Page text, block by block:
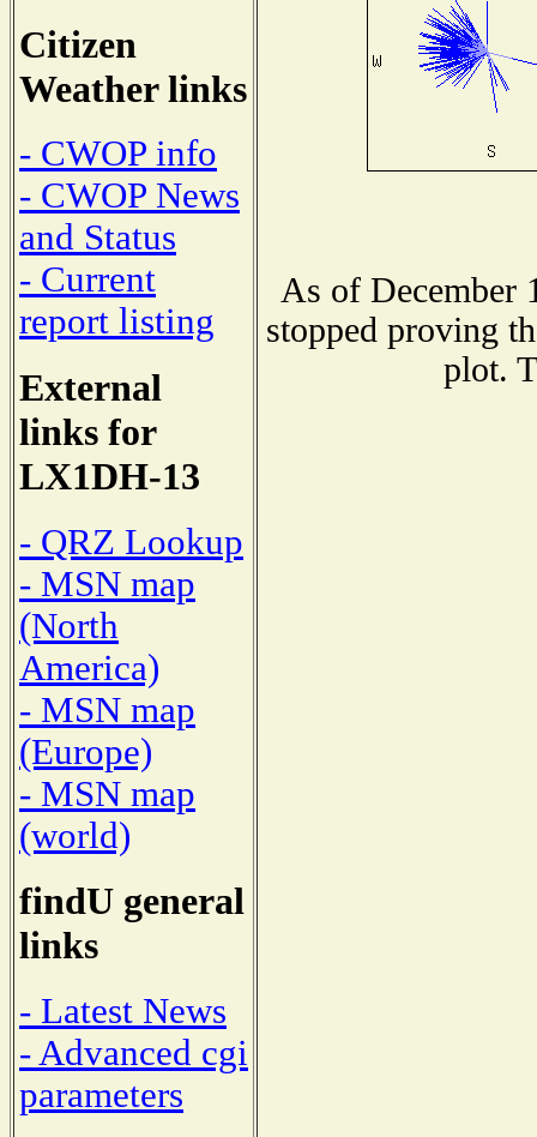
Citizen
Weather links
- CWOP info
- CWOP News
and Status
- Current
report listing
External
links for
LX1DH-13
- QRZ Lookup
- MSN map
(North
America)
- MSN map
(Europe)
- MSN map
(world)
findU general
links
- Latest News
- Advanced cgi
parameters
As of December
stopped proving
plot.